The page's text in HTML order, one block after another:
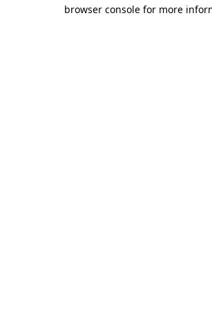
browser console for more